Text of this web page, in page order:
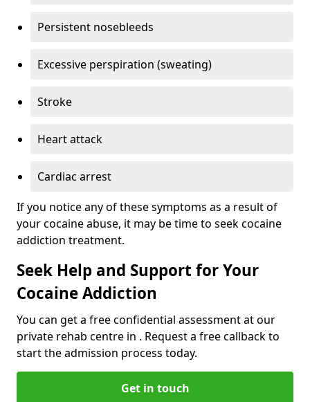
Persistent nosebleeds
Excessive perspiration (sweating)
Stroke
Heart attack
Cardiac arrest
If you notice any of these symptoms as a result of
your cocaine abuse, it may be time to seek cocaine
addiction treatment.
Seek Help and Support for Your
Cocaine Addiction
You can get a free confidential assessment at our
private rehab centre in . Request a free callback to
start the admission process today.
Get in touch